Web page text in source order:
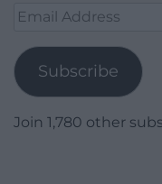
Email
Subscribe
Join 1,780 other